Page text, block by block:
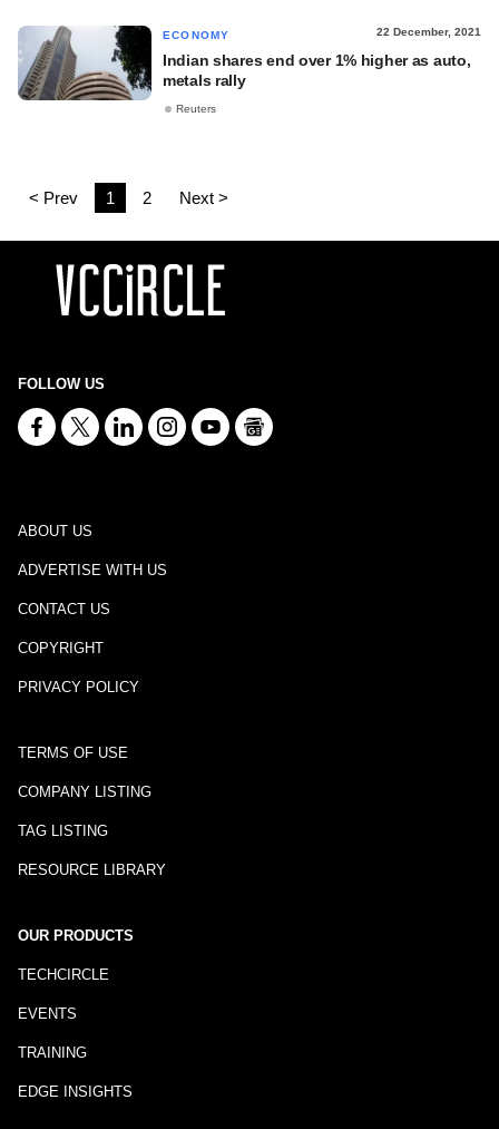
ECONOMY 22 December, 2021
Indian shares end over 1% higher as auto,
metals rally
Reuters
< Prev 1 2 Next >
FOLLOW US
ABOUT US
ADVERTISE WITH US
CONTACT US
COPYRIGHT
PRIVACY POLICY
TERMS OF USE
COMPANY LISTING
TAG LISTING
RESOURCE LIBRARY
OUR PRODUCTS
TECHCIRCLE
EVENTS
TRAINING
EDGE INSIGHTS